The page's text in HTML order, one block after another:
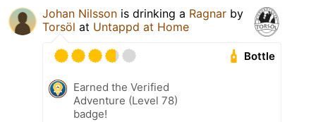
Johan Nilsson is drinking a Ragnar by
Torsöl at Untappd at Home
Bottle
Earned the Verified
Adventure (Level 78)
badge!